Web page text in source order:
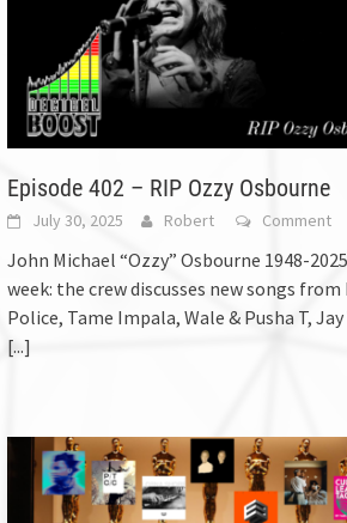
Episode 402 – RIP Ozzy Osbourne
July 30, 2025 Robert Comment
John Michael “Ozzy” Osbourne 1948-
week: the crew discusses new songs from
Police, Tame Impala, Wale & Pusha T,
[...]